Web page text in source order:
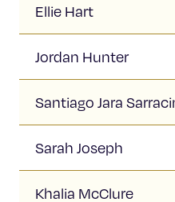
Ellie Hart
Jordan Hunter
Santiago Jara
Sarah Joseph
Khalia McClure